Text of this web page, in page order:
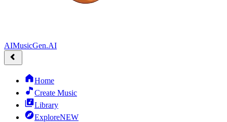
AIMusicGen.AI
Home
Create Music
Library
ExploreNEW